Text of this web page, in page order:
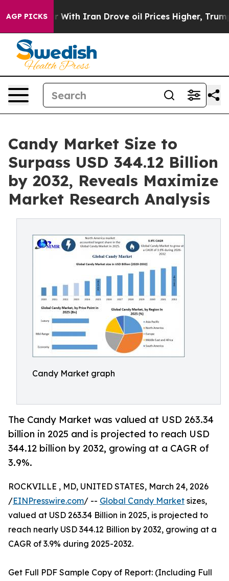
AGP PICKS
Iran Drove oil Prices Higher, Trump Gave
Candy Market Size to
Surpass USD 344.12 Billion
by 2032, Reveals Maximize
Market Research Analysis
Candy Market graph
The Candy Market was valued at USD 263.34
billion in 2025 and is projected to reach USD
344.12 billion by 2032, growing at a CAGR of
3.9%.
ROCKVILLE , MD, UNITED STATES, March 24, 2026
/EINPresswire.com/ -- Global Candy Market sizes,
valued at USD 263.34 Billion in 2025, is projected to
reach nearly USD 344.12 Billion by 2032, growing at a
CAGR of 3.9% during 2025-2032.
Get Full PDF Sample Copy of Report: (Including Full